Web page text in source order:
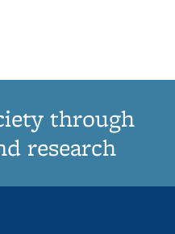
through
research